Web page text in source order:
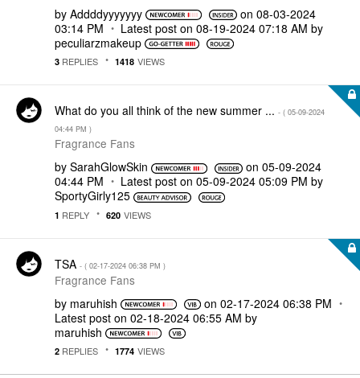
by Addddyyyyyyy on‎08-03-2024
03:14 PM
Latest post on ‎08-19-2024 07:18 AM by
peculiarzmakeup
3 REPLIES 1418 VIEWS
What do you all think of the new summer ... - ( ‎05-09-2024
04:44 PM )
Fragrance Fans
by SarahGlowSkin on‎05-09-2024
04:44 PM
Latest post on ‎05-09-2024 05:09 PM by
SportyGirly125
1 REPLY 620 VIEWS
TSA - ( ‎02-17-2024 06:38 PM )
Fragrance Fans
by maruhish on ‎02-17-2024 06:38 PM
Latest post on ‎02-18-2024 06:55 AM by
maruhish
2 REPLIES 1774 VIEWS